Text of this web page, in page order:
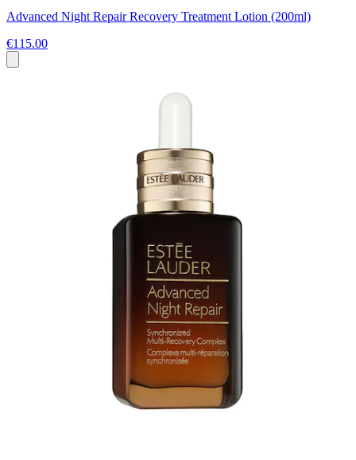
Advanced Night Repair Recovery Treatment Lotion (200ml)
€115.00